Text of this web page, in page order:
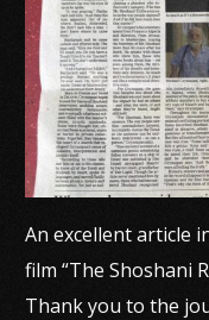
An excellent article
film “The Shoshani
Thank you to the